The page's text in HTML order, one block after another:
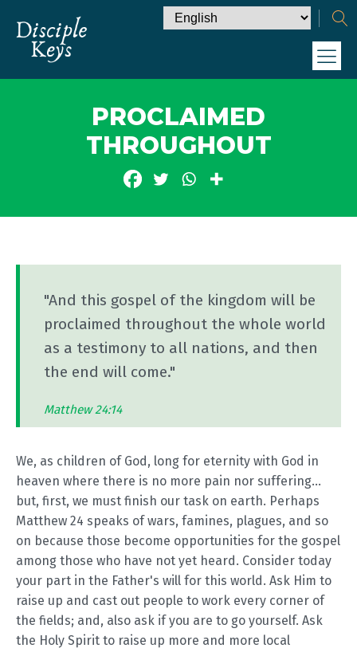
PROCLAIMED
THROUGHOUT
"And this gospel of the kingdom will be
proclaimed throughout the whole world
as a testimony to all nations, and then
the end will come."
Matthew 24:14
We, as children of God, long for eternity with God in
heaven where there is no more pain nor suffering...
but, first, we must finish our task on earth. Perhaps
Matthew 24 speaks of wars, famines, plagues, and so
on because those become opportunities for the gospel
among those who have not yet heard. Consider today
your part in the Father's will for this world. Ask Him to
raise up and cast out people to work every corner of
the fields; and, also ask if you are to go yourself. Ask
the Holy Spirit to raise up more and more local